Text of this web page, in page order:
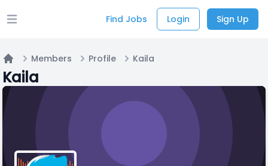
Open main menu Find Jobs Login Sign Up
Home
Members Profile Kaila
Kaila